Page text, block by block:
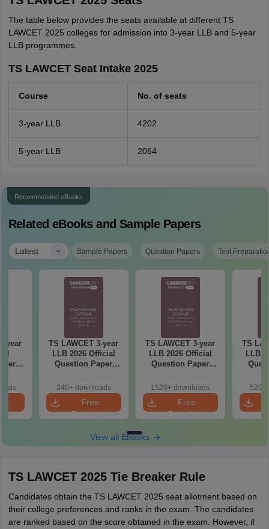
The table below provides the seats available at different TS
LAWCET 2025 colleges for admission into 3-year LLB and 5-year
LLB programmes.
TS LAWCET Seat Intake 2025
Course No. of seats
3-year LLB 4202
5-year LLB 2064
Recommended eBooks
Related eBooks and Sample Papers
Latest | Sample Papers Question Papers Test
year
TS LAWCET 3-year
LLB 2026 Official
Question Paper
240+ downloads
Free
Download
TS LAWCET 3-year
LLB 2026 Official
Question Paper
1520+ downloads
Free
Download
TS
LLB
520+
View all Ebooks
TS LAWCET 2025 Tie Breaker Rule
Candidates obtain the TS LAWCET 2025 seat allotment based on
their college preferences and ranks in the exam. The candidates
are ranked based on the score obtained in the exam. However, if